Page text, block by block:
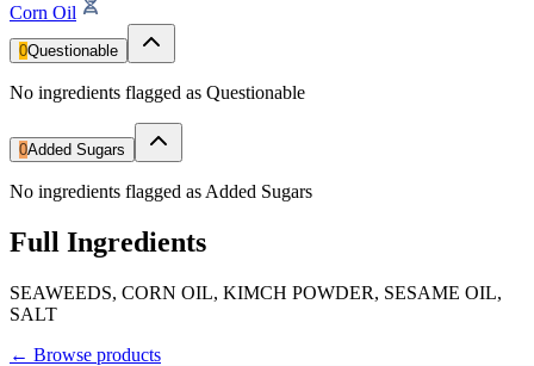
Corn Oil
0Questionable
No ingredients flagged as Questionable
0Added Sugars
No ingredients flagged as Added Sugars
Full Ingredients
SEAWEEDS, CORN OIL, KIMCH POWDER, SESAME OIL,
SALT
← Browse products